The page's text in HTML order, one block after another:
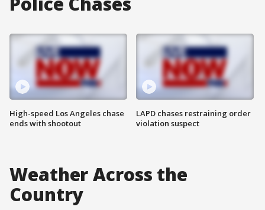
High-speed Los Angeles chase
ends with shootout
LAPD chases restraining order
violation suspect
Weather Across the
Country